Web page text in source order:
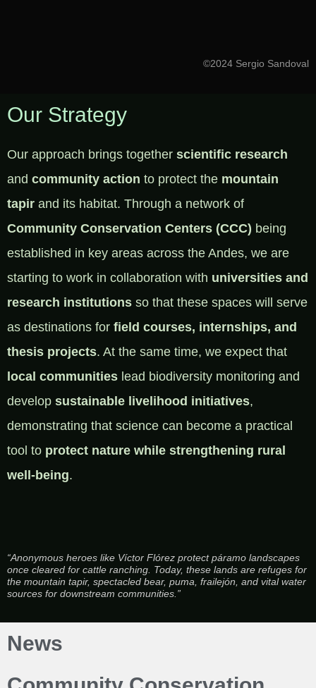
©2024 Sergio Sandoval
Our Strategy
Our approach brings together scientific research
and community action to protect the mountain
tapir and its habitat. Through a network of
Community Conservation Centers (CCC) being
established in key areas across the Andes, we are
starting to work in collaboration with universities and
research institutions so that these spaces will serve
as destinations for field courses, internships, and
thesis projects. At the same time, we expect that
local communities lead biodiversity monitoring and
develop sustainable livelihood initiatives,
demonstrating that science can become a practical
tool to protect nature while strengthening rural
well-being.
“Anonymous heroes like Víctor Flórez protect páramo landscapes
once cleared for cattle ranching. Today, these lands are refuges for
the mountain tapir, spectacled bear, puma, frailejón, and vital water
sources for downstream communities.”
News